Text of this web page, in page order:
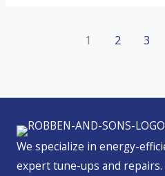
1 2 3
We specialize in energy-
expert tune-ups and